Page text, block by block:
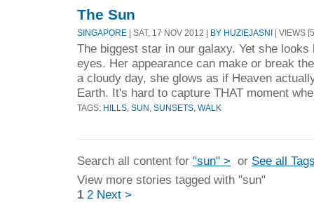
The Sun
SINGAPORE | SAT, 17 NOV 2012 | BY HUZIEJASNI | VIEWS
The biggest star in our galaxy. Yet she
eyes. Her appearance can make or break
a cloudy day, she glows as if Heaven
Earth. It's hard to capture THAT moment
TAGS: HILLS SUN SUNSETS WALK
Search all content for "sun" > or See all
View more stories tagged with "sun"
1 2 Next >